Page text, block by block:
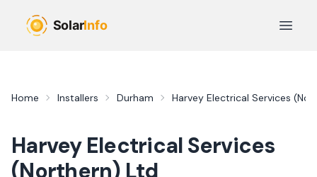
Open
Home Installers Durham Harvey Electrical Services
Harvey Electrical Services
(Northern) Ltd